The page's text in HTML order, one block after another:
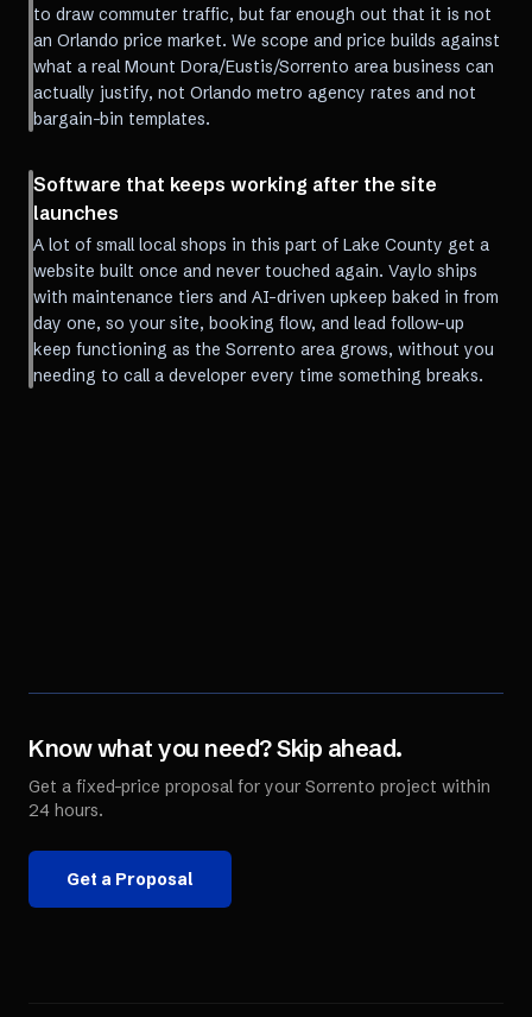
to draw commuter traffic, but far enough out that it is not
an Orlando price market. We scope and price builds against
what a real Mount Dora/Eustis/Sorrento area business can
actually justify, not Orlando metro agency rates and not
bargain-bin templates.
Software that keeps working after the site
launches
A lot of small local shops in this part of Lake County get a
website built once and never touched again. Vaylo ships
with maintenance tiers and AI-driven upkeep baked in from
day one, so your site, booking flow, and lead follow-up
keep functioning as the Sorrento area grows, without you
needing to call a developer every time something breaks.
Know what you need? Skip ahead.
Get a fixed-price proposal for your Sorrento project within
24 hours.
Get a Proposal